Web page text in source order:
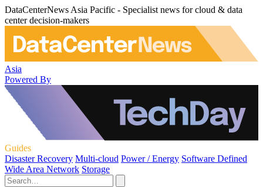
DataCenterNews Asia Pacific - Specialist news for cloud & data
center decision-makers
Asia
Powered By
Guides
Disaster Recovery Multi-cloud Power / Energy Software Defined
Wide Area Network Storage